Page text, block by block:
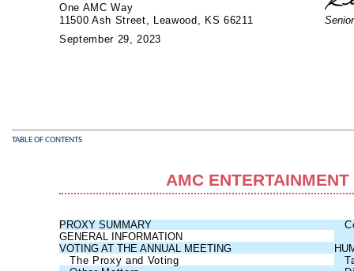
One AMC Way
11500 Ash Street, Leawood, KS 66211
September 29, 2023
TABLE OF CONTENTS
AMC
PROXY SUMMARY
GENERAL INFORMATION
VOTING AT THE ANNUAL MEETING
The Proxy and Voting